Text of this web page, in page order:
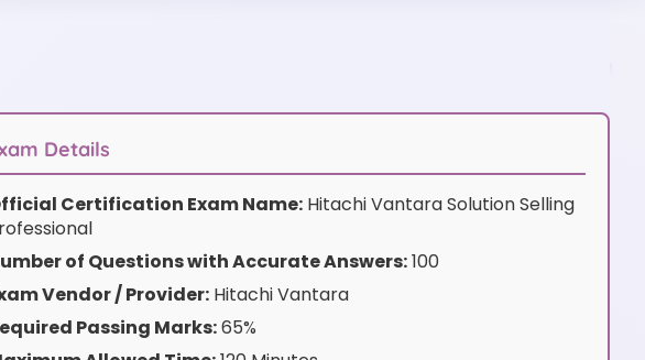
Details
Certification Exam Name:Hitachi Vantara Solution Selling
of Questions with Accurate Answers:100
Vendor / Provider:Hitachi Vantara
Passing Marks:65%